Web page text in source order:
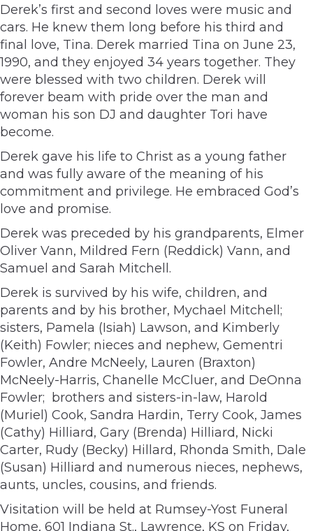
Derek’s first and second loves were music and
cars. He knew them long before his third and
final love, Tina. Derek married Tina on June 23,
1990, and they enjoyed 34 years together. They
were blessed with two children. Derek will
forever beam with pride over the man and
woman his son DJ and daughter Tori have
become.
Derek gave his life to Christ as a young father
and was fully aware of the meaning of his
commitment and privilege. He embraced God’s
love and promise.
Derek was preceded by his grandparents, Elmer
Oliver Vann, Mildred Fern (Reddick) Vann, and
Samuel and Sarah Mitchell.
Derek is survived by his wife, children, and
parents and by his brother, Mychael Mitchell;
sisters, Pamela (Isiah) Lawson, and Kimberly
(Keith) Fowler; nieces and nephew, Gementri
Fowler, Andre McNeely, Lauren (Braxton)
McNeely-Harris, Chanelle McCluer, and DeOnna
Fowler; brothers and sisters-in-law, Harold
(Muriel) Cook, Sandra Hardin, Terry Cook, James
(Cathy) Hilliard, Gary (Brenda) Hilliard, Nicki
Carter, Rudy (Becky) Hillard, Rhonda Smith, Dale
(Susan) Hilliard and numerous nieces, nephews,
aunts, uncles, cousins, and friends.
Visitation will be held at Rumsey-Yost Funeral
Home, 601 Indiana St., Lawrence, KS on Friday,